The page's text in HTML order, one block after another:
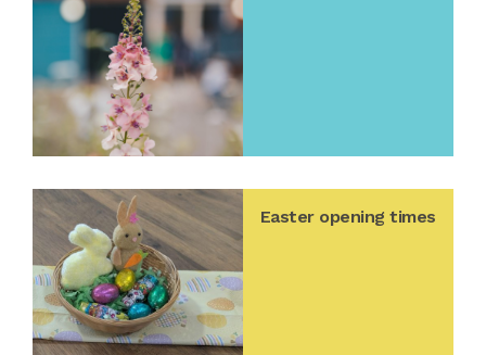
Easter opening times